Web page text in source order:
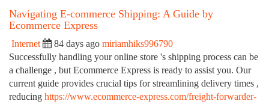
Navigating E-commerce Shipping: A Guide by
Ecommerce Express
Internet 84 days ago miriamhiks996790
Successfully handling your online store 's shipping process can be
a challenge , but Ecommerce Express is ready to assist you. Our
current guide provides crucial tips for streamlining delivery times ,
reducing https://www.ecommerce-express.com/freight-forwarder-